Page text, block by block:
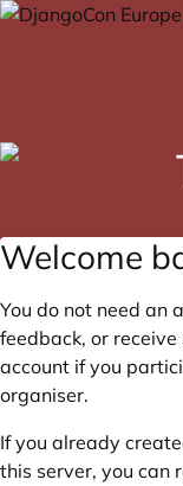
Welcome
You do not need an
feedback, or receive
account if you
organiser.
If you already
this server, you can